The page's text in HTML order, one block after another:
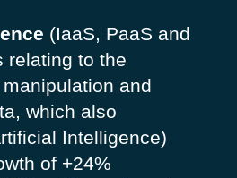
(IaaS, PaaS and
relating to the
and
which also
Intelligence)
of +24%